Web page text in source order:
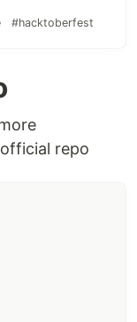
#hacktoberfest
repo